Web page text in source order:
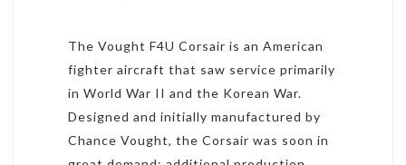
The Vought F4U Corsair is an American
fighter aircraft that saw service primarily
in World War II and the Korean War.
Designed and initially manufactured by
Chance Vought, the Corsair was soon in